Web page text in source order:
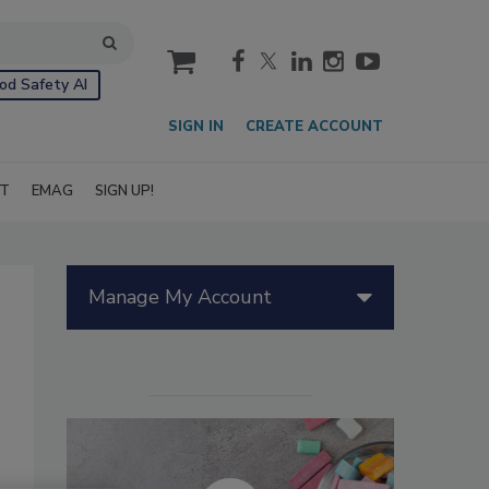
Safety AI
cart
SIGN IN CREATE ACCOUNT
EMAG SIGN UP!
Manage My Account